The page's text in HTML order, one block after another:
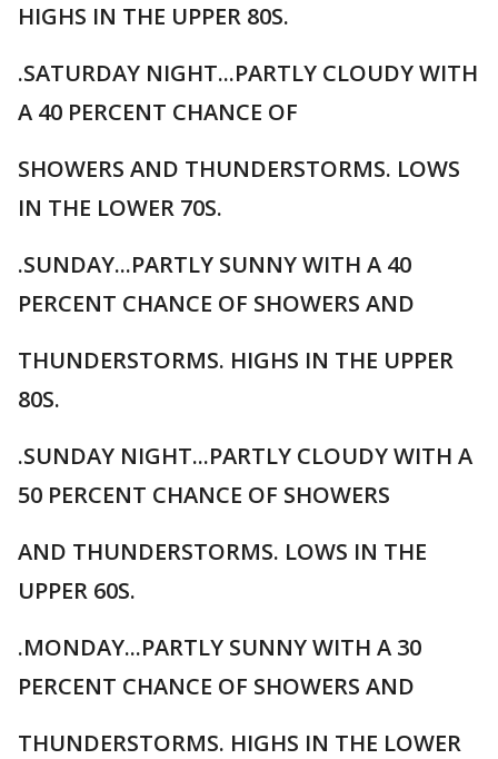
HIGHS IN THE UPPER 80S.
.SATURDAY NIGHT...PARTLY CLOUDY WITH
A 40 PERCENT CHANCE OF
SHOWERS AND THUNDERSTORMS. LOWS
IN THE LOWER 70S.
.SUNDAY...PARTLY SUNNY WITH A 40
PERCENT CHANCE OF SHOWERS AND
THUNDERSTORMS. HIGHS IN THE UPPER
80S.
.SUNDAY NIGHT...PARTLY CLOUDY WITH A
50 PERCENT CHANCE OF SHOWERS
AND THUNDERSTORMS. LOWS IN THE
UPPER 60S.
.MONDAY...PARTLY SUNNY WITH A 30
PERCENT CHANCE OF SHOWERS AND
THUNDERSTORMS. HIGHS IN THE LOWER